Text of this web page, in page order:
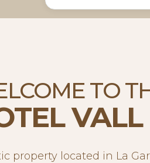
TO
property located in La